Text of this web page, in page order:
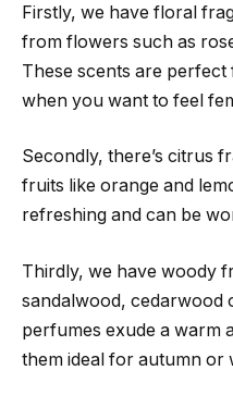
Firstly, we have floral
from flowers such as
These scents are
when you want to feel
Secondly, there’s citrus
fruits like orange and
refreshing and can be
Thirdly, we have woody
sandalwood, cedarwood
perfumes exude a warm
them ideal for autumn or